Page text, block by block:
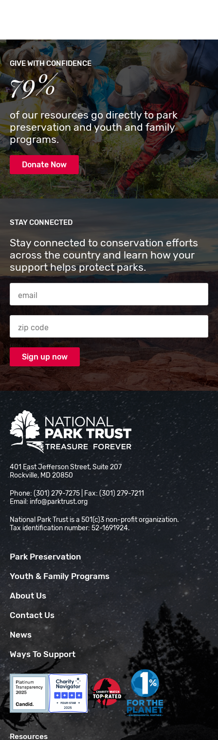
GIVE WITH CONFIDENCE
79%
of our resources go directly to park
preservation and youth and family
programs.
Donate Now
STAY CONNECTED
Stay connected to conservation efforts
across the country and learn how your
support helps protect parks.
Email Address
Zip code
National Park Trust
401 East Jefferson Street, Suite 207
Rockville, MD 20850
Phone: (301) 279-7275 | Fax: (301) 279-7211
Email: info@parktrust.org
National Park Trust is a 501(c)3 non-profit organization.
Tax identification number: 52-1691924.
Park Preservation
Youth & Family Programs
About Us
Contact Us
News
Ways To Support
Resources